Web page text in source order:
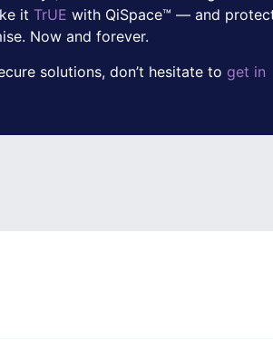
it TrUE with QiSpace™ — and
Now and forever.
solutions, don’t hesitate to get in